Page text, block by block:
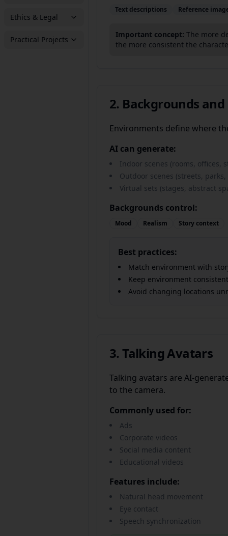
Ethics & Legal
Practical Projects
Text descriptions Reference
Important concept: The more
the more consistent the
2. Backgrounds
Environments define where
AI can generate:
Indoor scenes (rooms, offices,
Outdoor scenes (streets,
Virtual sets (stages, abstract
Backgrounds control:
Mood Realism Story context
Best practices:
Match environment with
Keep environment
Avoid changing locations
3. Talking Avatars
Talking avatars are AI-
to the camera.
Commonly used for:
Ads
Corporate videos
Social media content
Educational videos
Features include:
Natural head movement
Eye contact
Speech synchronization